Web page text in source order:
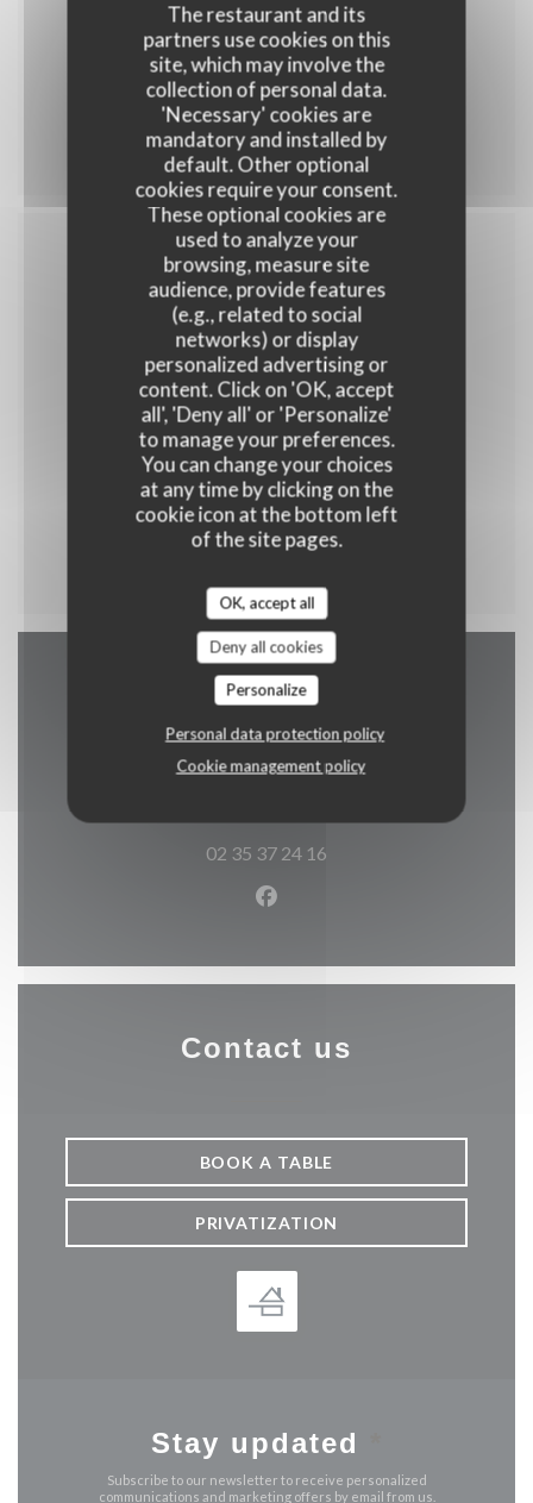
The restaurant and its
partners use cookies on this
site, which may involve the
collection of personal data.
'Necessary' cookies are
mandatory and installed by
default. Other optional
cookies require your consent.
These optional cookies are
used to analyze your
browsing, measure site
audience, provide features
(e.g., related to social
networks) or display
personalized advertising or
content. Click on 'OK, accept
all', 'Deny all' or 'Personalize'
to manage your preferences.
You can change your choices
at any time by clicking on the
cookie icon at the bottom left
of the site pages.
OK, accept all
Deny all cookies
Personalize
Personal data protection policy
Cookie management policy
Menu 35
Menu enfant
10,00 EUR
Menu enfant
Map and Contact
((opens in a
02 35 37 24 16
Facebook ((opens in a new
Contact us
BOOK A TABLE
PRIVATIZATION
Stay updated
Subscribe to our newsletter to receive personalized
communications and marketing offers by email from us.